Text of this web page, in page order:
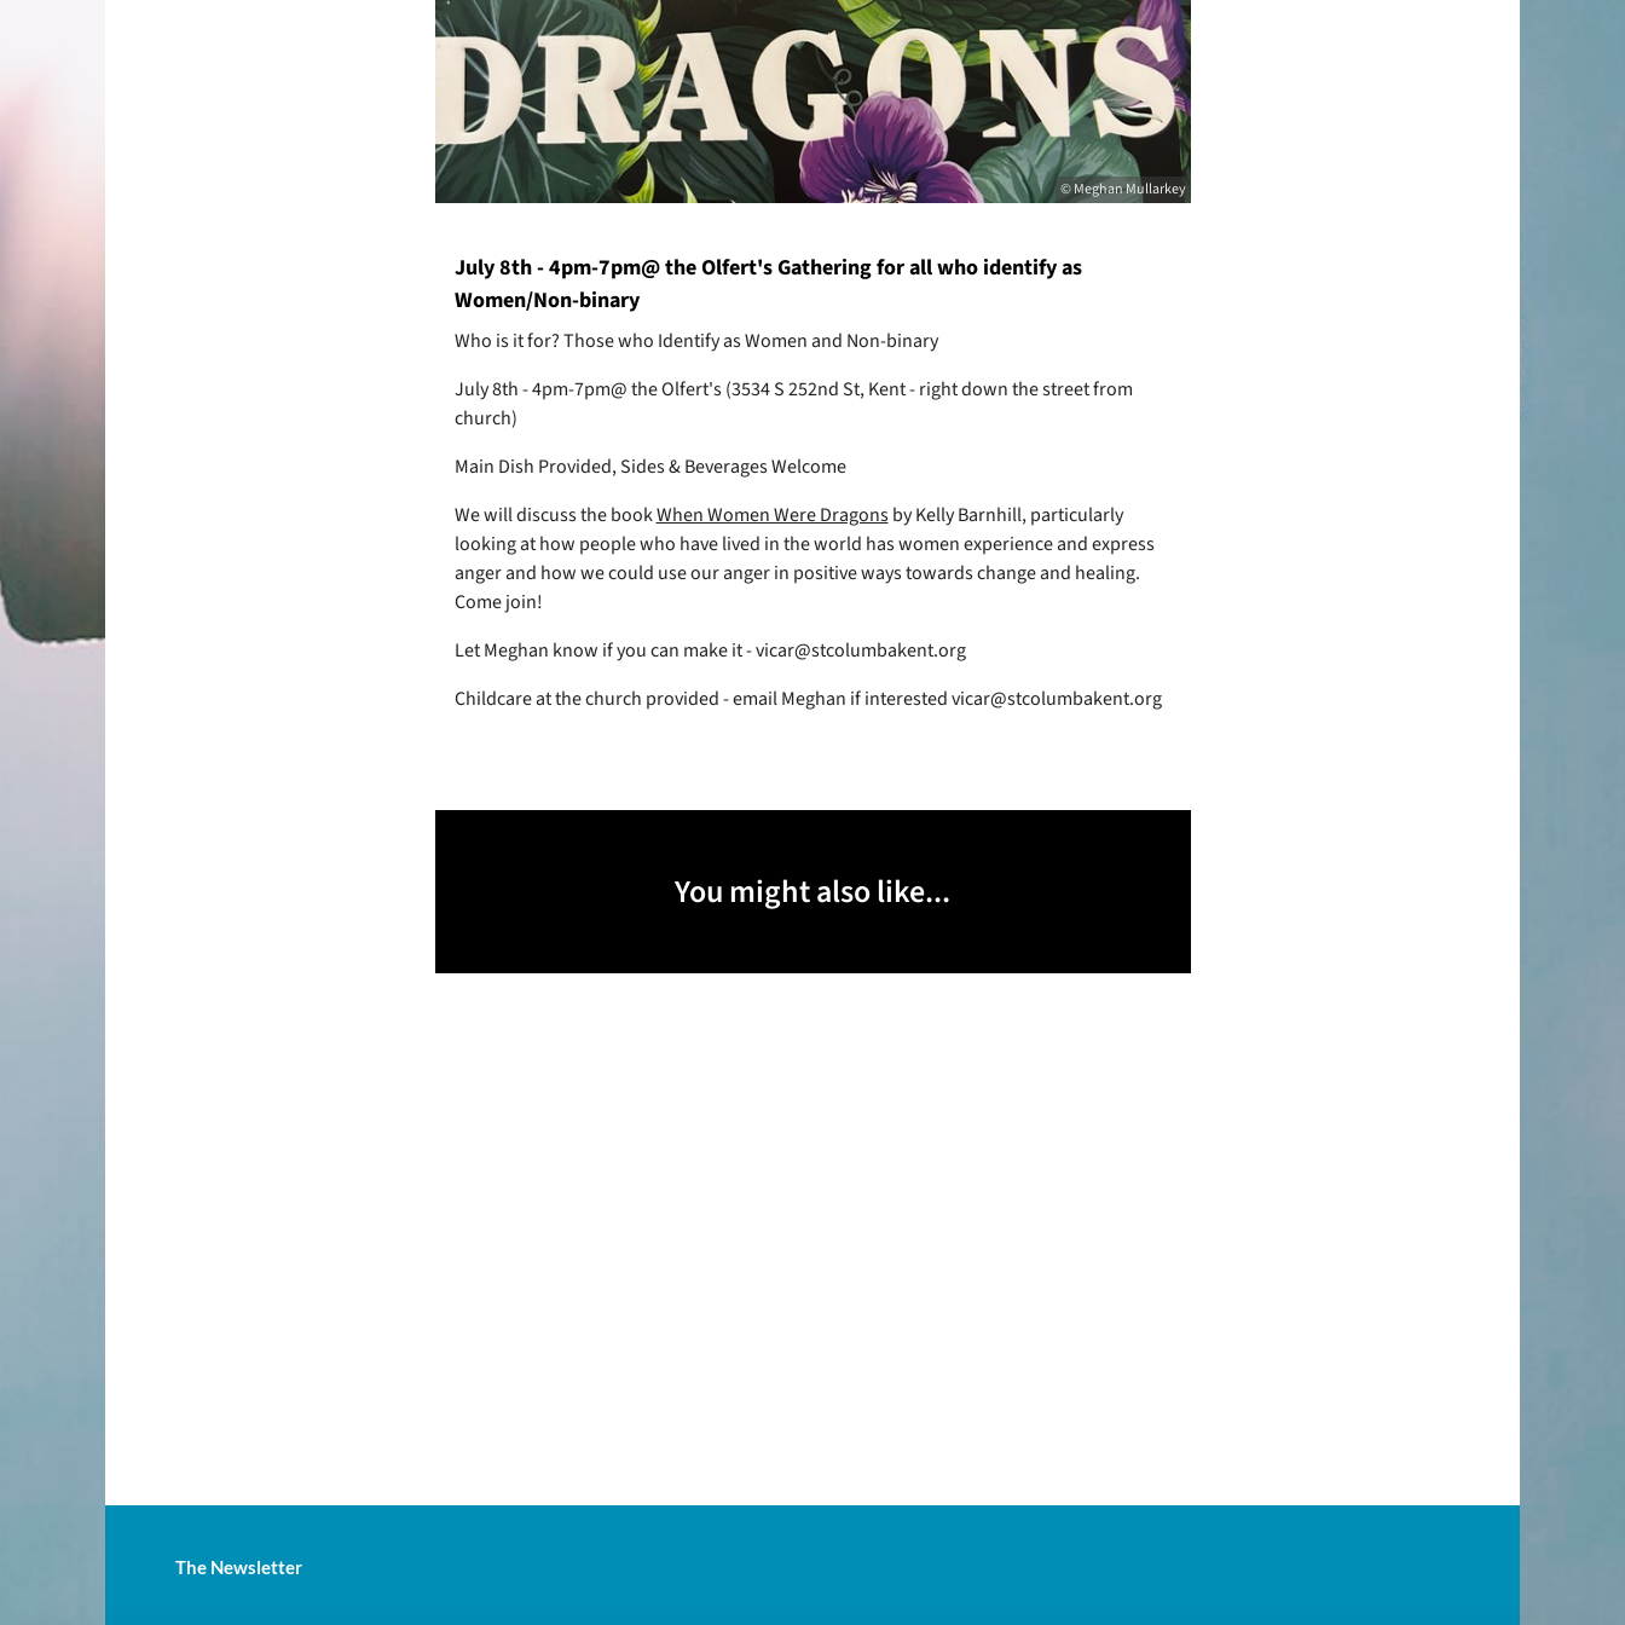
© Meghan Mullarkey
July 8th - 4pm-7pm@ the Olfert's Gathering for all who identify as
Women/Non-binary
Who is it for? Those who Identify as Women and Non-binary
July 8th - 4pm-7pm@ the Olfert's (3534 S 252nd St, Kent - right down the street from
church)
Main Dish Provided, Sides & Beverages Welcome
We will discuss the bookWhen Women Were Dragonsby Kelly Barnhill, particularly
looking at how people who have lived in the world has women experience and express
anger and how we could use our anger in positive ways towards change and healing.
Come join!
Let Meghan know if you can make it - vicar@stcolumbakent.org
Childcare at the church provided - email Meghan if interested vicar@stcolumbakent.org
You might also like...
The Newsletter